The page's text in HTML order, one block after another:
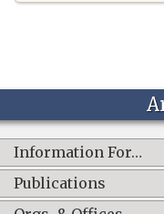
Information For…
Publications